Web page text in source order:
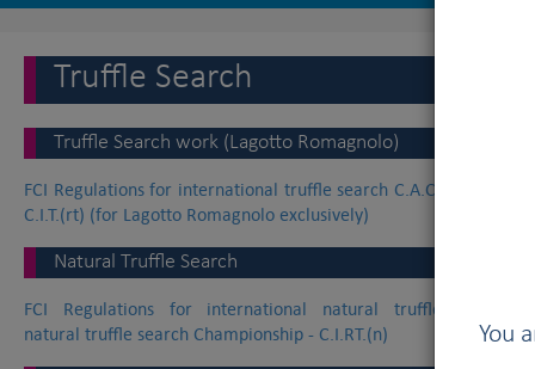
You
Truffle Search
Truffle Search work (Lagotto Romagnolo)
FCI Regulations for international truffle search C.A.C.I.T.
C.I.T.(rt) (for Lagotto Romagnolo exclusively)
Natural Truffle Search
FCI Regulations for international natural truffle search
natural truffle search Championship - C.I.RT.(n)